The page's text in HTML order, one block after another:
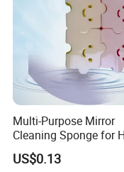
Multi-Purpose Mirror
Cleaning Sponge for
and Auto Use
Household Items
US$0.13